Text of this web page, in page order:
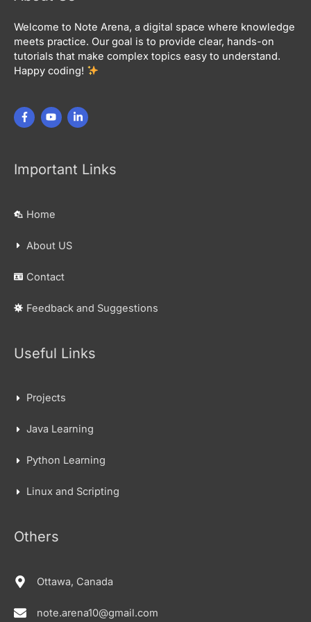
Welcome to Note Arena, a digital space where knowledge
meets practice. Our goal is to provide clear, hands-on
tutorials that make complex topics easy to understand.
Happy coding!
Important Links
Home
About US
Contact
Feedback and Suggestions
Useful Links
Projects
Java Learning
Python Learning
Linux and Scripting
Others
Ottawa, Canada
note.arena10@gmail.com